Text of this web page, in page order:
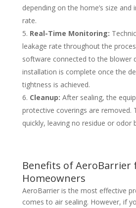
depending on the home’s size and
rate.
Real-Time Monitoring:
leakage rate throughout the
software connected to the blower
installation is complete once the
tightness is achieved.
Cleanup: After sealing, the
protective coverings are removed.
quickly, leaving no residue or odor
Benefits of AeroBarrier
Homeowners
AeroBarrier is the most effective
comes to air sealing. However, if